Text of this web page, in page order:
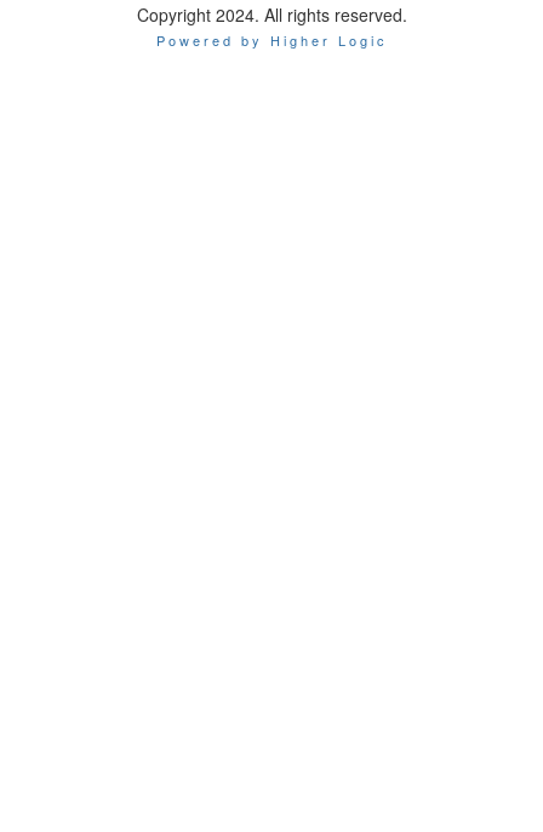
Copyright 2024. All rights reserved.
Powered by Higher Logic